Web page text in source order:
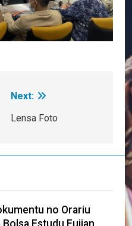
Next:
Lensa Foto
no Orariu
Estudu Fujian